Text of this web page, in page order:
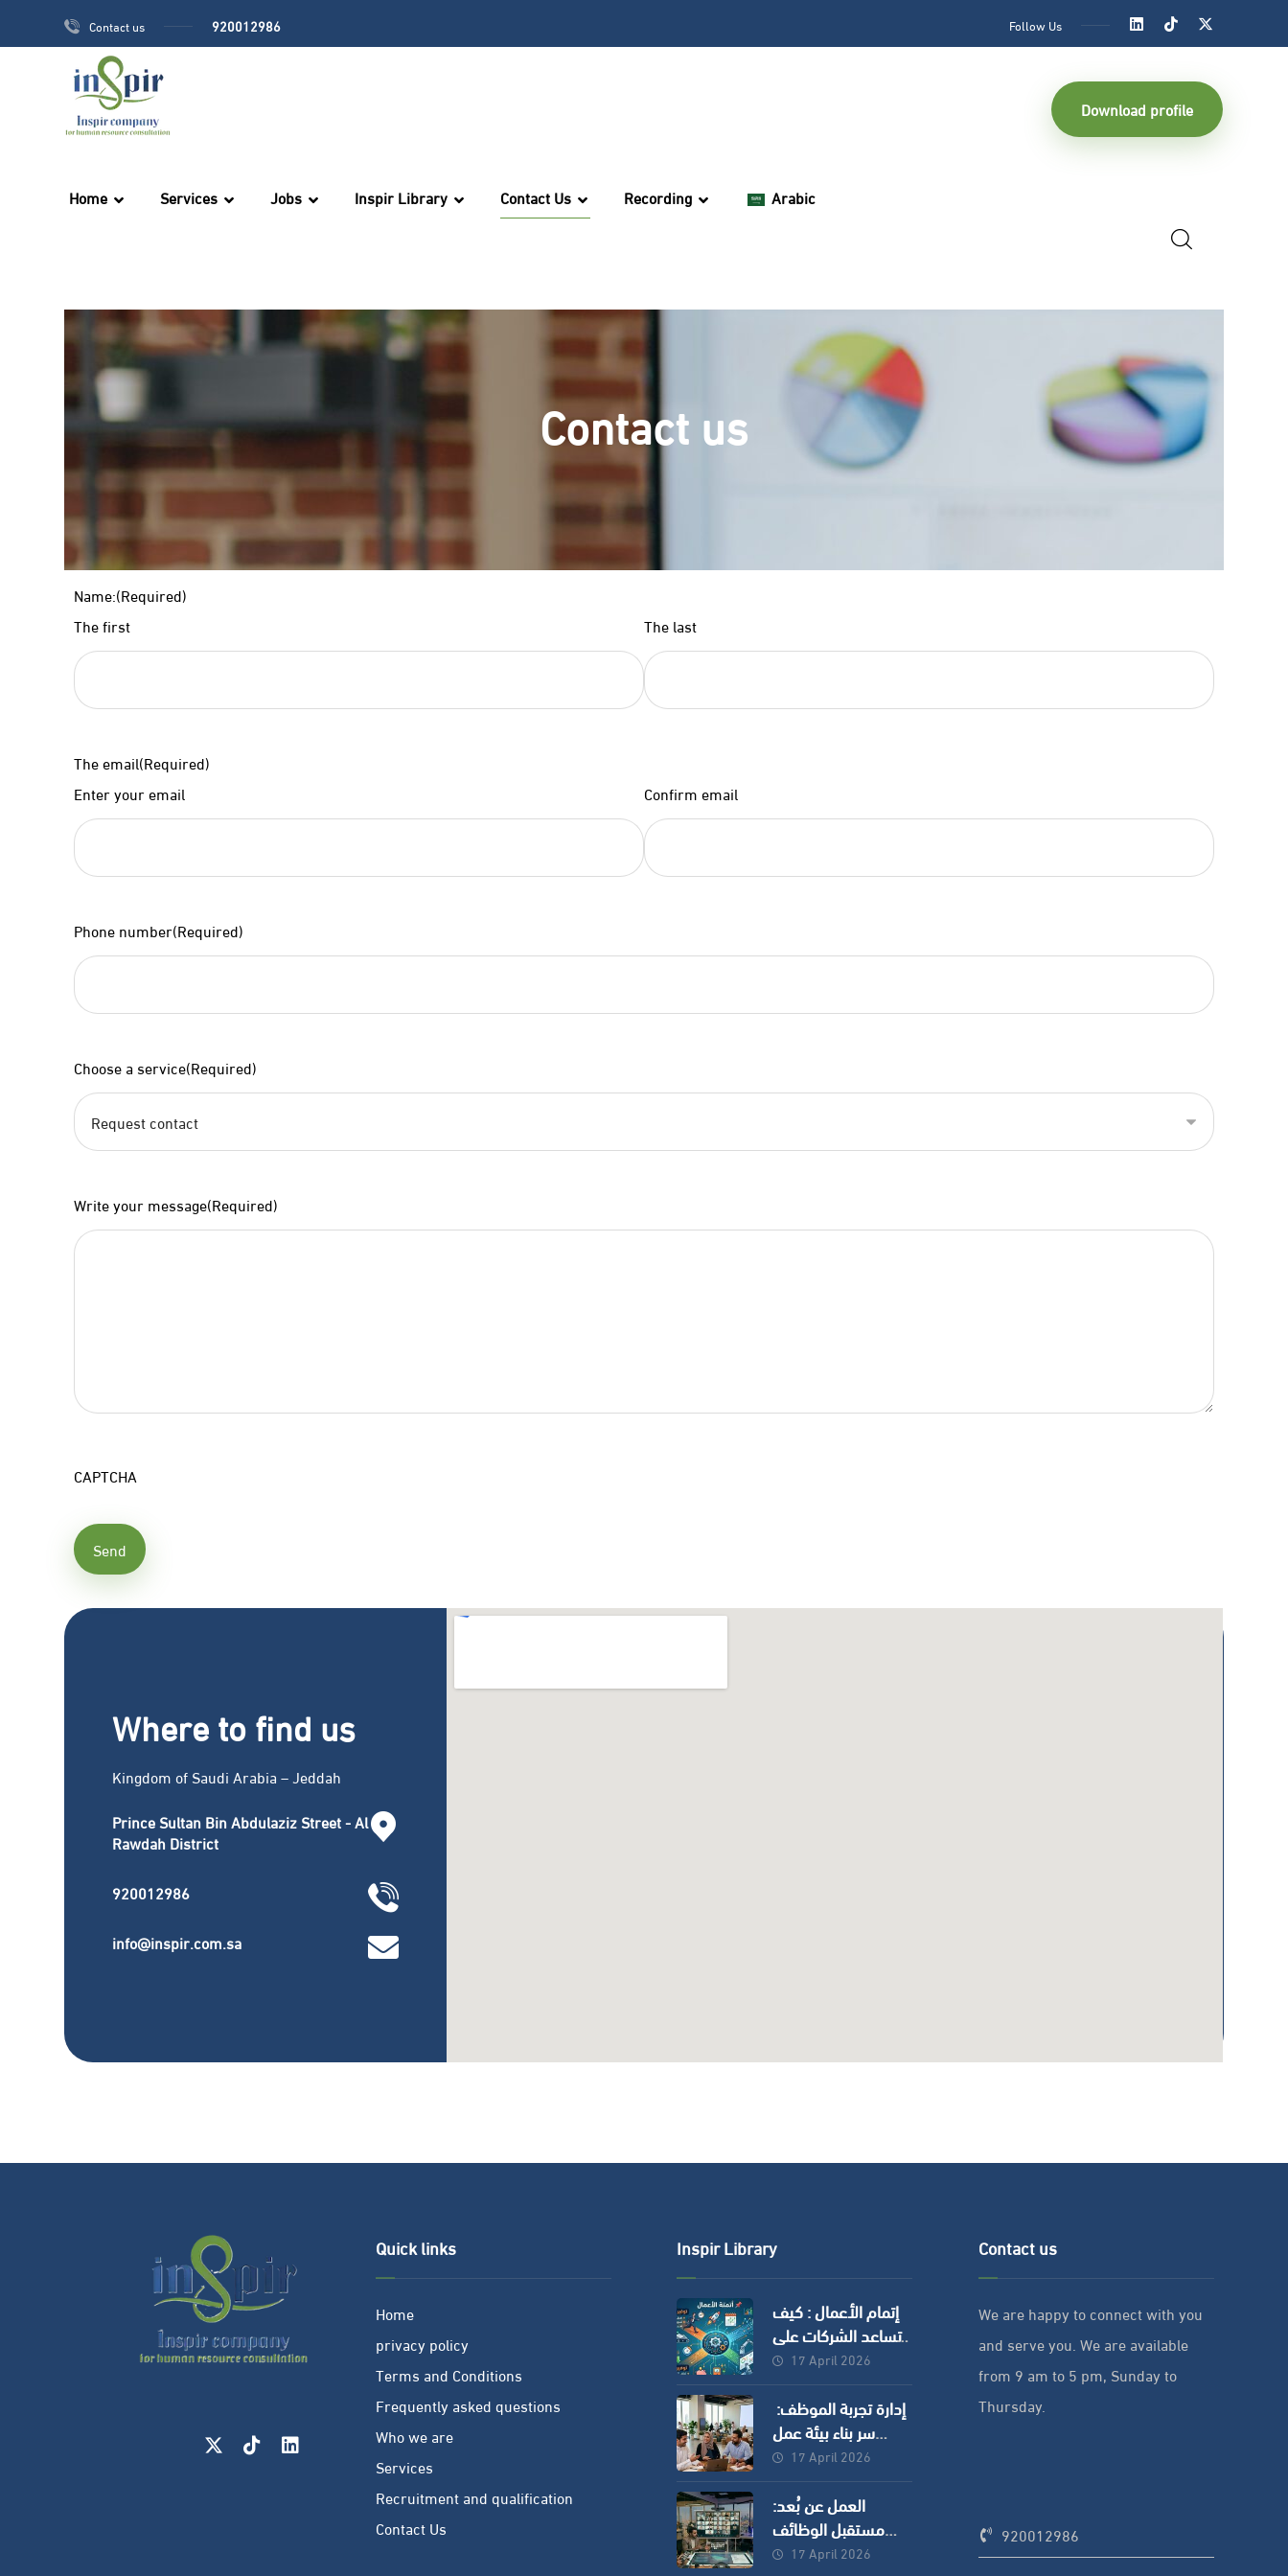
Contact us 920012986 Follow Us
Home Services Jobs Inspir Library Contact Us Recording Arabic
Download profile
Contact us
Name:(Required)
The first
The last
The email(Required)
Enter your email
Confirm email
Phone number(Required)
Choose a service(Required)
Write your message(Required)
CAPTCHA
Where to find us
Kingdom of Saudi Arabia – Jeddah
Prince Sultan Bin Abdulaziz Street - Al
Rawdah District
920012986
info@inspir.com.sa
Quick links
Home
privacy policy
Terms and Conditions
Frequently asked questions
Who we are
Services
Recruitment and qualification
Contact Us
Inspir Library
إتمام الأعمال : كيف
تساعد الشركات على
توفير الوقت والموارد
وزيادة الدقة؟
17 April 2026
سر بناء بيئة عمل
ناجحة في الشركات
الحديثة
17 April 2026
العمل عن بُعد:
مستقبل الوظائف
وكيف تستفيد منه
17 April 2026
Contact us
We are happy to connect with you
and serve you. We are available
from 9 am to 5 pm, Sunday to
Thursday.
920012986